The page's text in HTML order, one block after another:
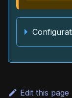
Edit this page